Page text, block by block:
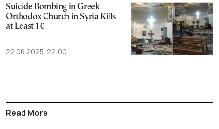
Suicide Bombing in Greek
Orthodox Church in Syria Kills
at Least 10
22.06.2025, 22:00
Read More